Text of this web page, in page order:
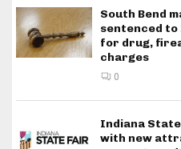
South Bend
sentenced to
for drug,
charges
0
Indiana
with new